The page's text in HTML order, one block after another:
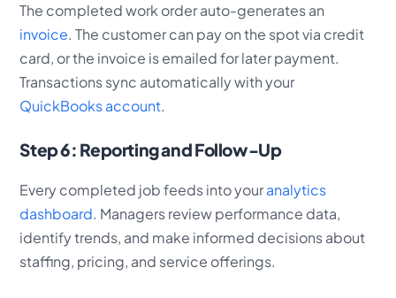
The completed work order auto-generates an
invoice. The customer can pay on the spot via credit
card, or the invoice is emailed for later payment.
Transactions sync automatically with your
QuickBooks account.
Step 6: Reporting and Follow-Up
Every completed job feeds into youranalytics
dashboard. Managers review performance data,
identify trends, and make informed decisions about
staffing, pricing, and service offerings.